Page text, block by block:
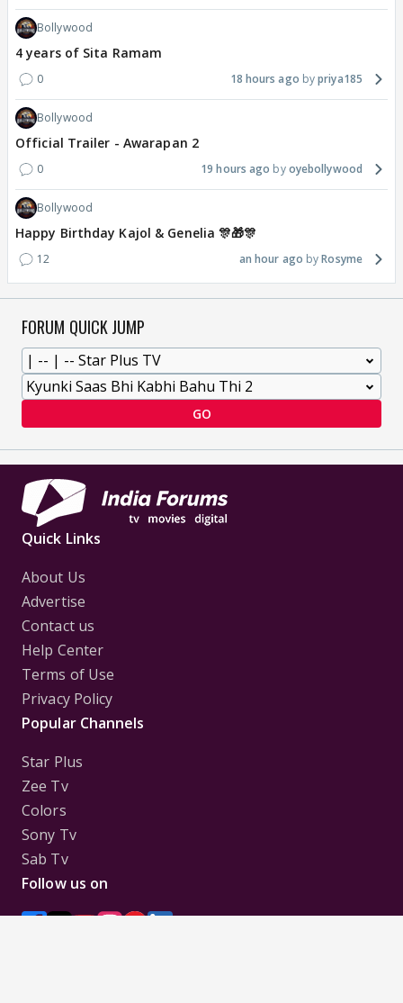
Bollywood
4 years of Sita Ramam
0 18 hours ago priya185
Bollywood
Official Trailer - Awarapan 2
0 19 hours ago oyebollywood
Bollywood
Happy Birthday Kajol & Genelia 🎊🎁🎊
12 an hour ago Rosyme
FORUM QUICK JUMP
GO
Quick Links
About Us
Advertise
Contact us
Help Center
Terms of Use
Privacy Policy
Popular Channels
Star Plus
Zee Tv
Colors
Sony Tv
Sab Tv
Follow us on